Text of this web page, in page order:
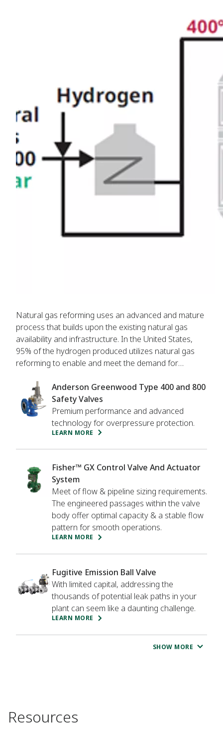
Natural gas reforming uses an advanced and mature
process that builds upon the existing natural gas
availability and infrastructure. In the United States,
95% of the hydrogen produced utilizes natural gas
reforming to enable and meet the demand for
through advanced technologies in steam methane
reformer, amine treatment and vacuum swing
adsorption.
Anderson Greenwood Type 400 and 800
Safety Valves
Premium performance and advanced
technology for overpressure protection.
LEARN MORE
Fisher™ GX Control Valve And Actuator
System
Meet of flow & pipeline sizing requirements.
The engineered passages within the valve
body offer optimal capacity & a stable flow
pattern for smooth operations.
LEARN MORE
Fugitive Emission Ball Valve
With limited capital, addressing the
thousands of potential leak paths in your
plant can seem like a daunting challenge.
LEARN MORE
SHOW MORE
Resources